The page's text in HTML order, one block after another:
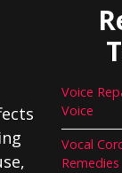
Voice
Voice
Vocal
Remedies